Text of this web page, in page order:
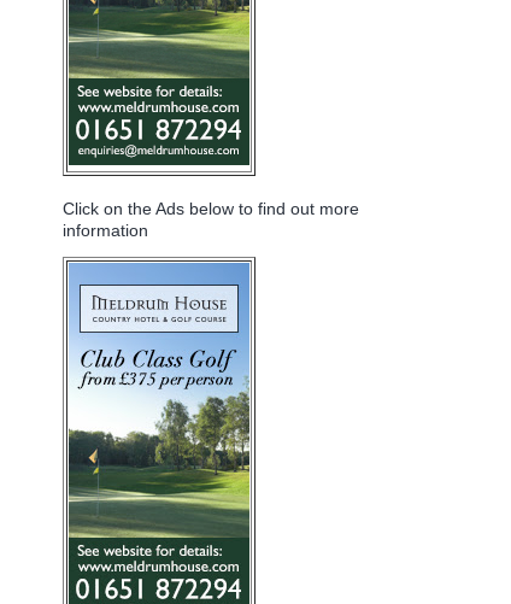
Click on the Ads below to find out more
information